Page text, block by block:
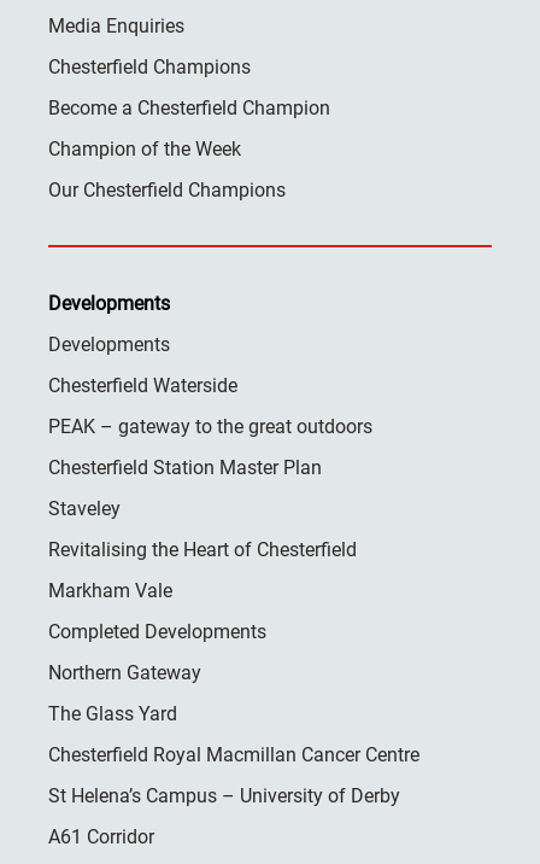
Media Enquiries
Chesterfield Champions
Become a Chesterfield Champion
Champion of the Week
Our Chesterfield Champions
Developments
Developments
Chesterfield Waterside
PEAK – gateway to the great outdoors
Chesterfield Station Master Plan
Staveley
Revitalising the Heart of Chesterfield
Markham Vale
Completed Developments
Northern Gateway
The Glass Yard
Chesterfield Royal Macmillan Cancer Centre
St Helena’s Campus – University of Derby
A61 Corridor